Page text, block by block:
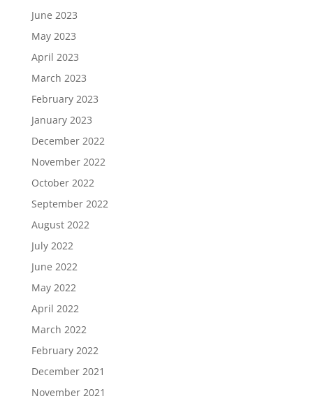
June 2023
May 2023
April 2023
March 2023
February 2023
January 2023
December 2022
November 2022
October 2022
September 2022
August 2022
July 2022
June 2022
May 2022
April 2022
March 2022
February 2022
December 2021
November 2021